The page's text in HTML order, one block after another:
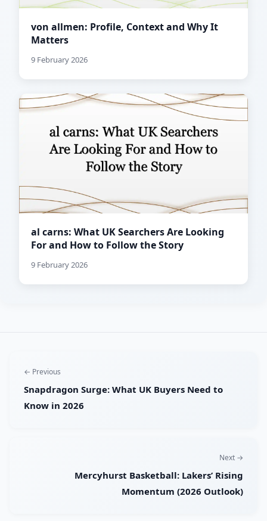
von allmen: Profile, Context and Why It
Matters
9 February 2026
al carns: What UK Searchers Are Looking
For and How to Follow the Story
9 February 2026
← Previous
Snapdragon Surge: What UK Buyers Need to
Know in 2026
Next →
Mercyhurst Basketball: Lakers’ Rising
Momentum (2026 Outlook)